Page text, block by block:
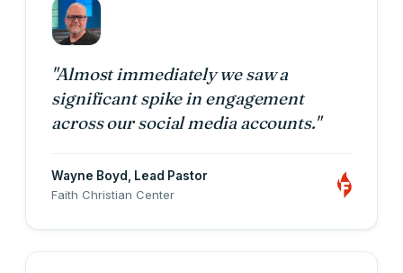
"Almost immediately we saw a
significant spike in engagement
across our social media accounts."
Wayne Boyd , Lead Pastor
Faith Christian Center